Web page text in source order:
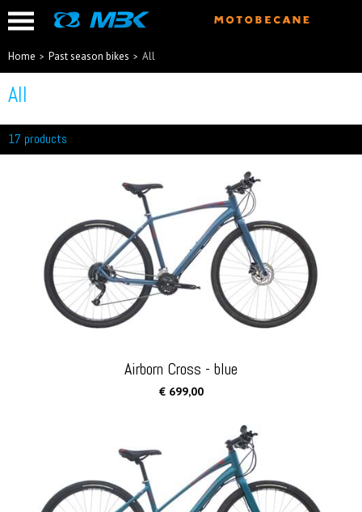
Home Past season bikes All
All
17 products
Airborn Cross - blue
€ 699,00